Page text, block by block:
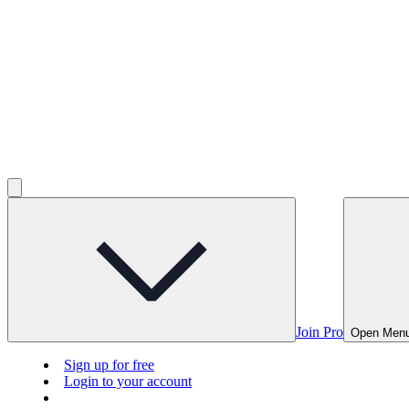
Join Pro Open
Sign up for free
Login to your account